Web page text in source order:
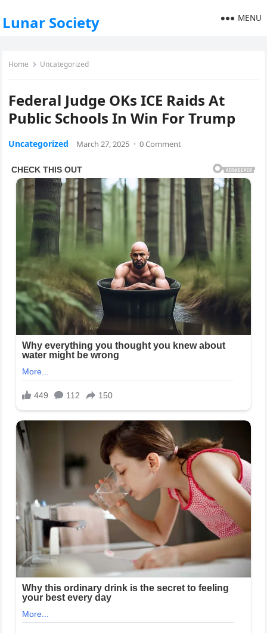
Lunar Society MENU
Home Uncategorized
Federal Judge OKs ICE Raids At
Public Schools In Win For Trump
Uncategorized March 27, 2025 · 0 Comment